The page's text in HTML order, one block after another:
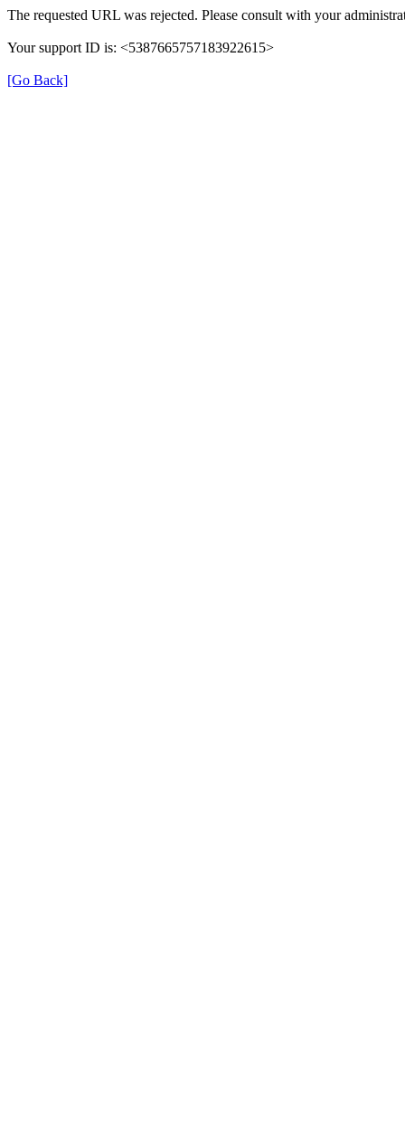
The requested URL was rejected. Please consult with your
Your support ID is: <5387665757183922615>
[Go Back]